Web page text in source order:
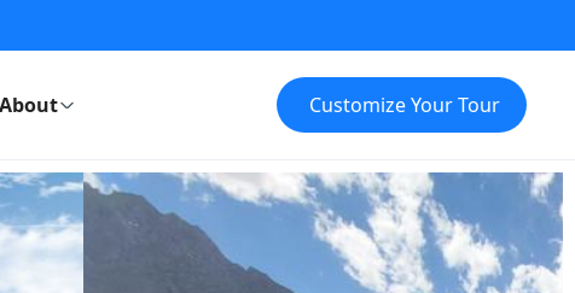
About Customize Your Tour